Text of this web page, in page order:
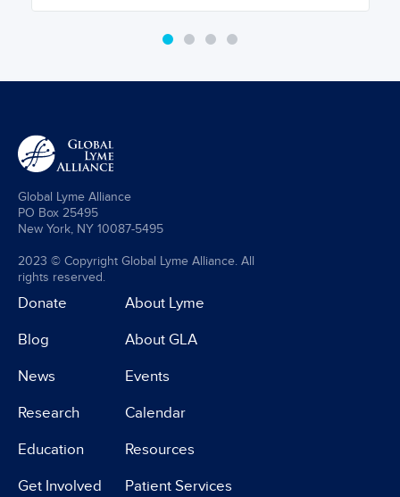
Global Lyme Alliance
PO Box 25495
New York, NY 10087-5495
2023 © Copyright Global Lyme Alliance. All
rights reserved.
Donate
Blog
News
Research
Education
Get Involved
About Lyme
About GLA
Events
Calendar
Resources
Patient Services